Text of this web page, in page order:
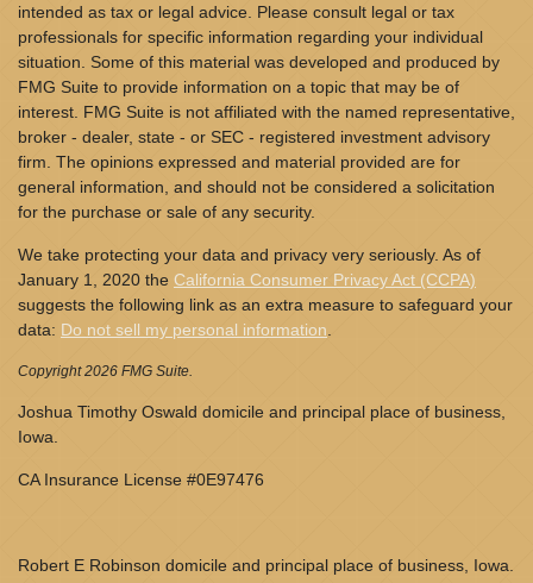
intended as tax or legal advice. Please consult legal or tax
professionals for specific information regarding your individual
situation. Some of this material was developed and produced by
FMG Suite to provide information on a topic that may be of
interest. FMG Suite is not affiliated with the named representative,
broker - dealer, state - or SEC - registered investment advisory
firm. The opinions expressed and material provided are for
general information, and should not be considered a solicitation
for the purchase or sale of any security.
We take protecting your data and privacy very seriously. As of
January 1, 2020 the California Consumer Privacy Act (CCPA)
suggests the following link as an extra measure to safeguard your
data: Do not sell my personal information
Copyright 2026 FMG Suite.
Joshua Timothy Oswald domicile and principal place of business,
Iowa.
CA Insurance License #0E97476
Robert E Robinson domicile and principal place of business, Iowa.